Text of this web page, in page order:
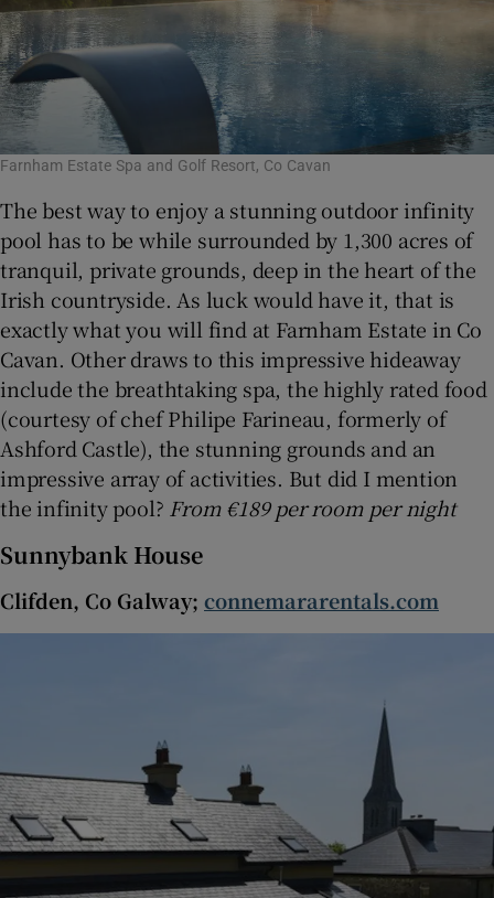
Farnham Estate Spa and Golf Resort, Co Cavan
The best way to enjoy a stunning outdoor infinity
pool has to be while surrounded by 1,300 acres of
tranquil, private grounds, deep in the heart of the
Irish countryside. As luck would have it, that is
exactly what you will find at Farnham Estate in Co
Cavan. Other draws to this impressive hideaway
include the breathtaking spa, the highly rated food
(courtesy of chef Philipe Farineau, formerly of
Ashford Castle), the stunning grounds and an
impressive array of activities. But did I mention
the infinity pool? From €189 per room per night
Sunnybank House
Clifden, Co Galway; connemararentals.com